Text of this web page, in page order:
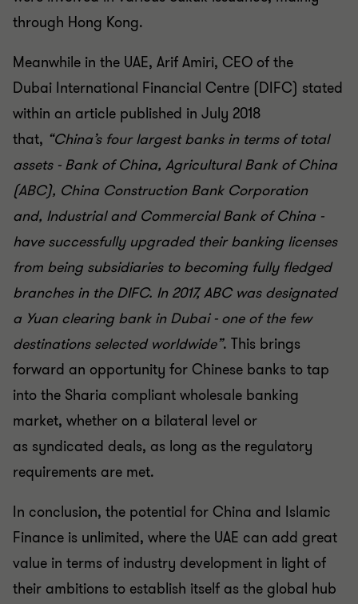
through Hong Kong.
Meanwhile in the UAE, Arif Amiri, CEO of the
Dubai International Financial Centre (DIFC) stated
within an article published in July 2018
that, “China’s four largest banks in terms of total
assets - Bank of China, Agricultural Bank ofChina
(ABC), China Construction Bank Corporation
and, Industrial and Commercial Bank of China -
have successfully upgraded their banking licenses
from being subsidiaries to becoming fully fledged
branches in the DIFC. In 2017, ABC was designated
a Yuan clearing bank in Dubai - one of the few
destinations selected worldwide”. This brings
forward an opportunity for Chinese banks to tap
into the Sharia compliant wholesale banking
market, whether on a bilateral level or
as syndicated deals, as long as the regulatory
requirements are met.
In conclusion, the potential for China and Islamic
Finance is unlimited, where the UAE can add great
value in terms of industry development in light of
their ambitions to establish itself as the global hub